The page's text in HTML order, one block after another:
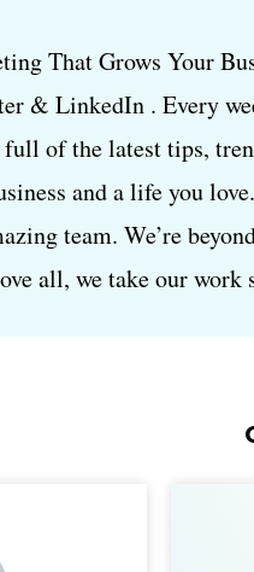
That Grows Your
& LinkedIn . Every
of the latest tips,
and a life you
team. We’re
all, we take our work